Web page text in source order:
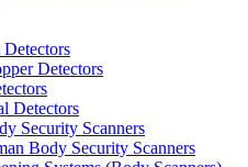
Detectors
Detectors
Security Scanners
Body Security Scanners